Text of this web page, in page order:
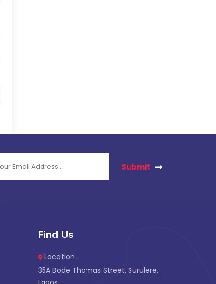
Submit
Find Us
Location
35A Bode Thomas Street, Surulere,
Lagos.